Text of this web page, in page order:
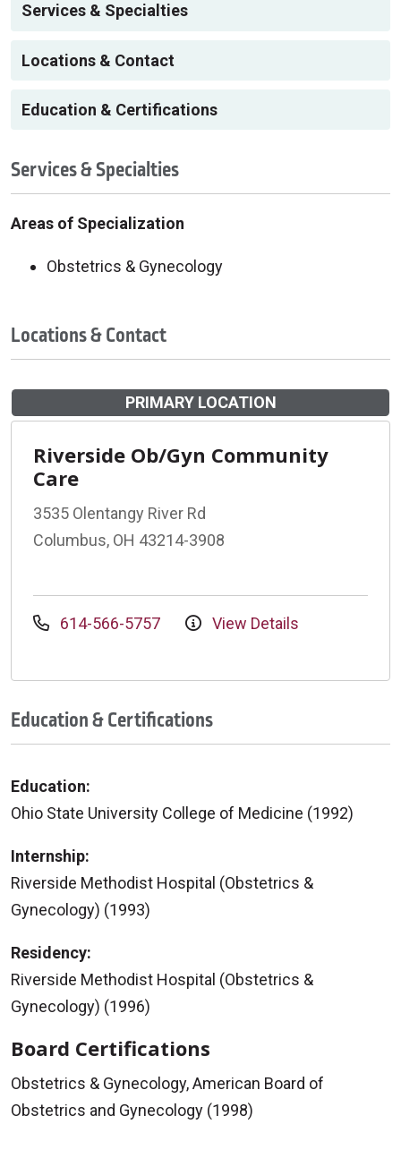
Services & Specialties
Locations & Contact
Education & Certifications
Services & Specialties
Areas of Specialization
Obstetrics & Gynecology
Locations & Contact
PRIMARY LOCATION
Riverside Ob/Gyn Community
Care
3535 Olentangy River Rd
Columbus, OH 43214-3908
614-566-5757 View Details
Education & Certifications
Education:
Ohio State University College of Medicine (1992)
Internship:
Riverside Methodist Hospital (Obstetrics &
Gynecology) (1993)
Residency:
Riverside Methodist Hospital (Obstetrics &
Gynecology) (1996)
Board Certifications
Obstetrics & Gynecology, American Board of
Obstetrics and Gynecology (1998)